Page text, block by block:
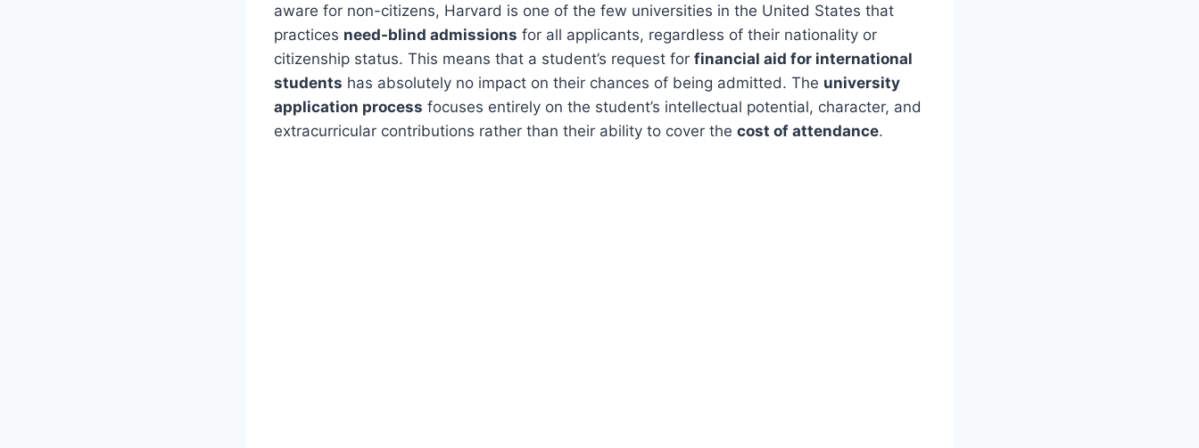
aware for non-citizens, Harvard is one of the few universities in the United States that
practices need-blind admissions for all applicants, regardless of their nationality or
citizenship status. This means that a student’s request for financial aid for international
students has absolutely no impact on their chances of being admitted. The university
application process focuses entirely on the student’s intellectual potential, character, and
extracurricular contributions rather than their ability to cover the cost of attendance.